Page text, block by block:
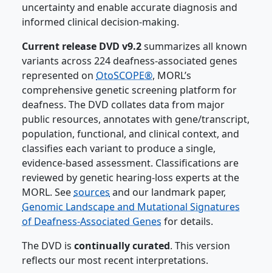
uncertainty and enable accurate diagnosis and
informed clinical decision-making.
Current release DVD v9.2summarizes all known
variants across 224 deafness-associated genes
represented on OtoSCOPE®, MORL’s
comprehensive genetic screening platform for
deafness. The DVD collates data from major
public resources, annotates with gene/transcript,
population, functional, and clinical context, and
classifies each variant to produce a single,
evidence-based assessment. Classifications are
reviewed by genetic hearing-loss experts at the
MORL. Seesources and our landmark paper,
Genomic Landscape and Mutational Signatures
of Deafness-Associated Genes for details.
The DVD is continually curated. This version
reflects our most recent interpretations.